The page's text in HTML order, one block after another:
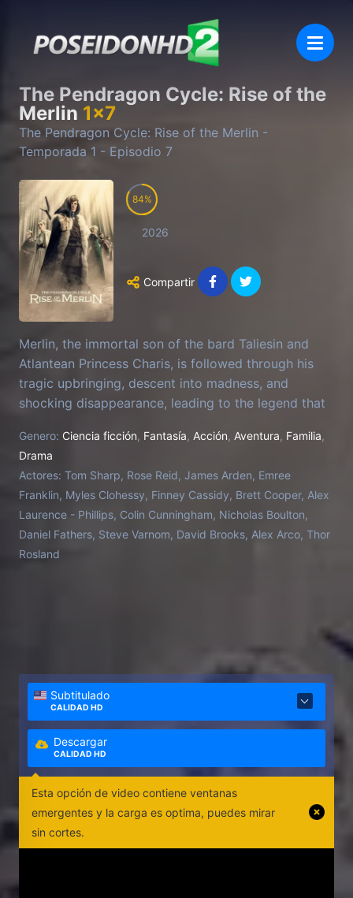
The Pendragon Cycle: Rise of the
Merlin 1x7
The Pendragon Cycle: Rise of the Merlin -
Temporada 1 - Episodio 7
84
2026
Compartir
Merlin, the immortal son of the bard Taliesin and
Atlantean Princess Charis, is followed through his
tragic upbringing, descent into madness, and
shocking disappearance, leading to the legend that
assumed dead or a myth, reemerges in sub-Roman
Britain to unite the fractured kingdoms under threat
from Saxon invaders.
Genero: Ciencia ficción, Fantasía, Acción, Aventura, Familia,
Drama
Actores: Tom Sharp, Rose Reid, James Arden, Emree
Franklin, Myles Clohessy, Finney Cassidy, Brett Cooper, Alex
Laurence - Phillips, Colin Cunningham, Nicholas Boulton,
Daniel Fathers, Steve Varnom, David Brooks, Alex Arco, Thor
Rosland
Subtitulado
CALIDAD HD
Descargar
CALIDAD HD
Esta opción de video contiene ventanas
emergentes y la carga es optima, puedes mirar
sin cortes.